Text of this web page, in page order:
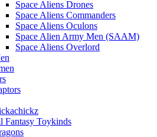
Space Aliens Drones
Space Aliens Commanders
Space Aliens Oculons
Space Alien Army Men (SAAM)
Space Aliens Overlord
Fantasy Toykinds